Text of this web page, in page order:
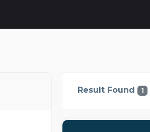
Result Found 1